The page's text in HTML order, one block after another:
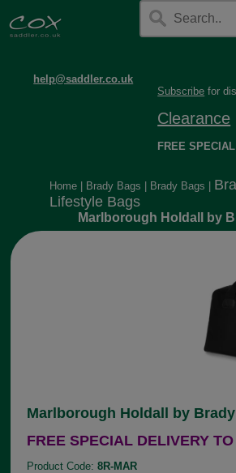
help@saddler.co.uk
Subscribe for
Clearance
FREE
Home Brady Bags Brady Bags
Lifestyle Bags
Marlborough Holdall by
Marlborough Holdall by Brady
FREE SPECIAL DELIVERY
Product Code:8R-MAR